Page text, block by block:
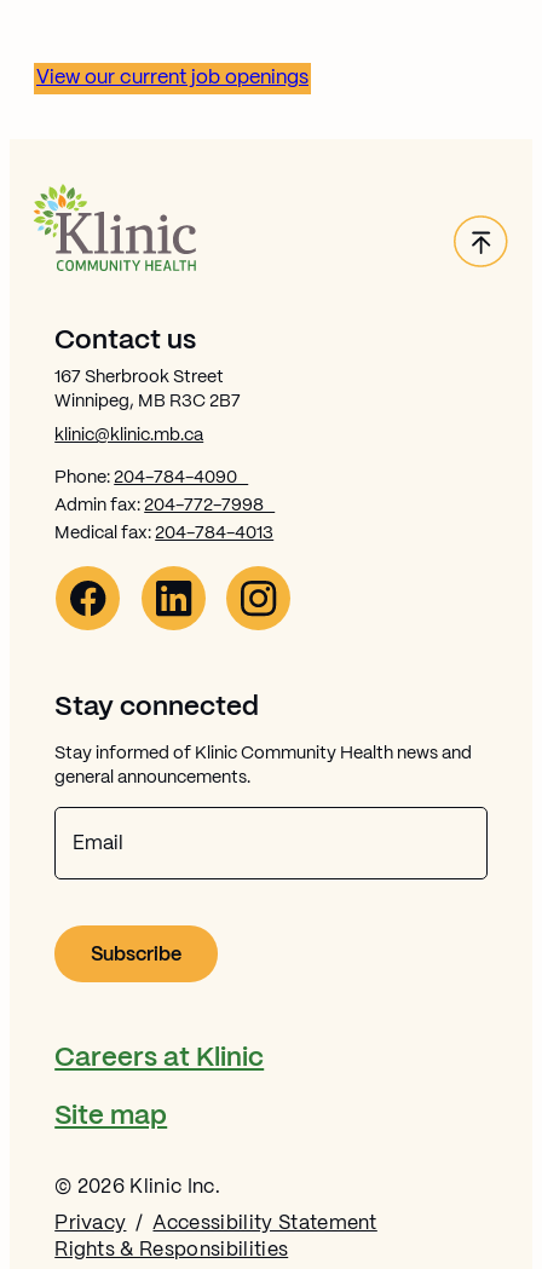
View our current job openings
Site Footer
Contact us
167 Sherbrook Street
Winnipeg, MB R3C 2B7
klinic@klinic.mb.ca
Phone:204-784-4090
Admin fax:204-772-7998
Medical fax:204-784-4013
Facebook Link (opens in new window)
Opens in new window
Linkedin Link (opens in new window)
Opens in new window
Instagram Link (opens in new window)
Stay connected
Stay informed of Klinic Community Health news and
general announcements.
Careers at Klinic
Site map
© 2026 Klinic Inc.
Privacy
Accessibility Statement
Rights & Responsibilities